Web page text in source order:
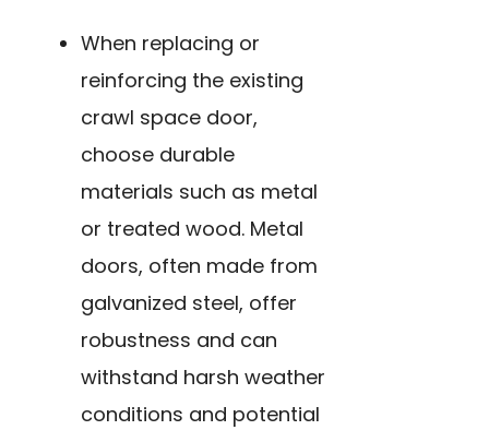
When replacing or
reinforcing the existing
crawl space door,
choose durable
materials such as metal
or treated wood. Metal
doors, often made from
galvanized steel, offer
robustness and can
withstand harsh weather
conditions and potential